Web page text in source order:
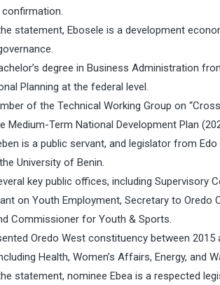
statement, Ebosele is a development
degree in Business Administration
Planning at the federal level.
of the Technical Working Group on
Medium-Term National Development Plan
is a public servant, and legislator from
University of Benin.
key public offices, including Supervisory
on Youth Employment, Secretary to
Commissioner for Youth & Sports.
Oredo West constituency between
Health, Women’s Affairs, Energy, and
statement, nominee Ebea is a respected